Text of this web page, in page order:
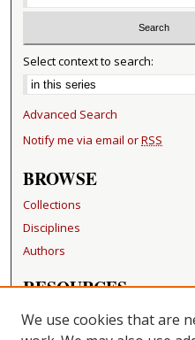
Select context to search:
Advanced Search
Notify me via email orRSS
BROWSE
Collections
Disciplines
Authors
RESOURCES
FAQ
Becker Medical Library
We use cookies that are